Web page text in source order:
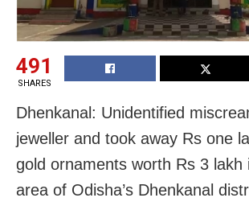
491
SHARES
Dhenkanal: Unidentified
jeweller and took away Rs one
gold ornaments worth Rs 3 lakh
area of Odisha’s Dhenkanal